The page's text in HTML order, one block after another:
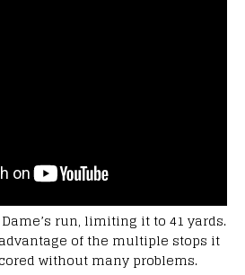
run, limiting it to 41 yards.
of the multiple stops it
without many problems.